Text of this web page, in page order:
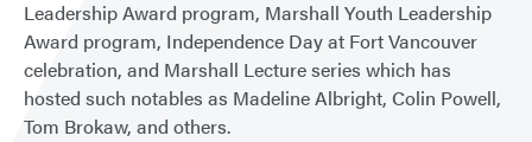
Leadership Award program, Marshall Youth Leadership
Award program, Independence Day at Fort Vancouver
celebration, and Marshall Lecture series which has
hosted such notables as Madeline Albright, Colin Powell,
Tom Brokaw, and others.